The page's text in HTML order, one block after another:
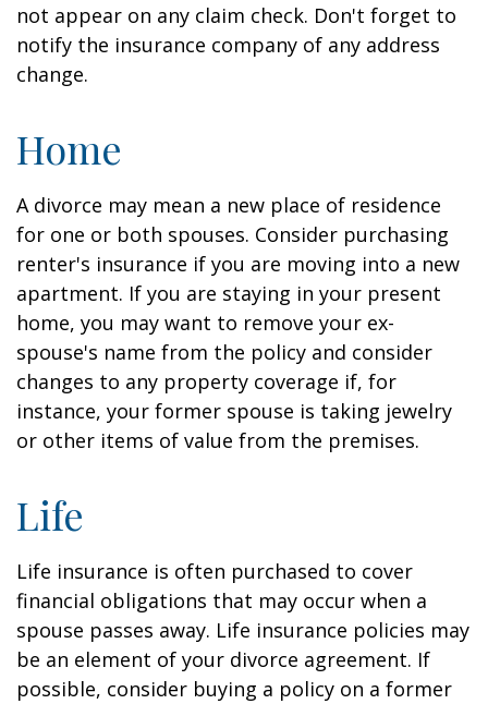
not appear on any claim check. Don't forget to
notify the insurance company of any address
change.
Home
A divorce may mean a new place of residence
for one or both spouses. Consider purchasing
renter's insurance if you are moving into a new
apartment. If you are staying in your present
home, you may want to remove your ex-
spouse's name from the policy and consider
changes to any property coverage if, for
instance, your former spouse is taking jewelry
or other items of value from the premises.
Life
Life insurance is often purchased to cover
financial obligations that may occur when a
spouse passes away. Life insurance policies may
be an element of your divorce agreement. If
possible, consider buying a policy on a former